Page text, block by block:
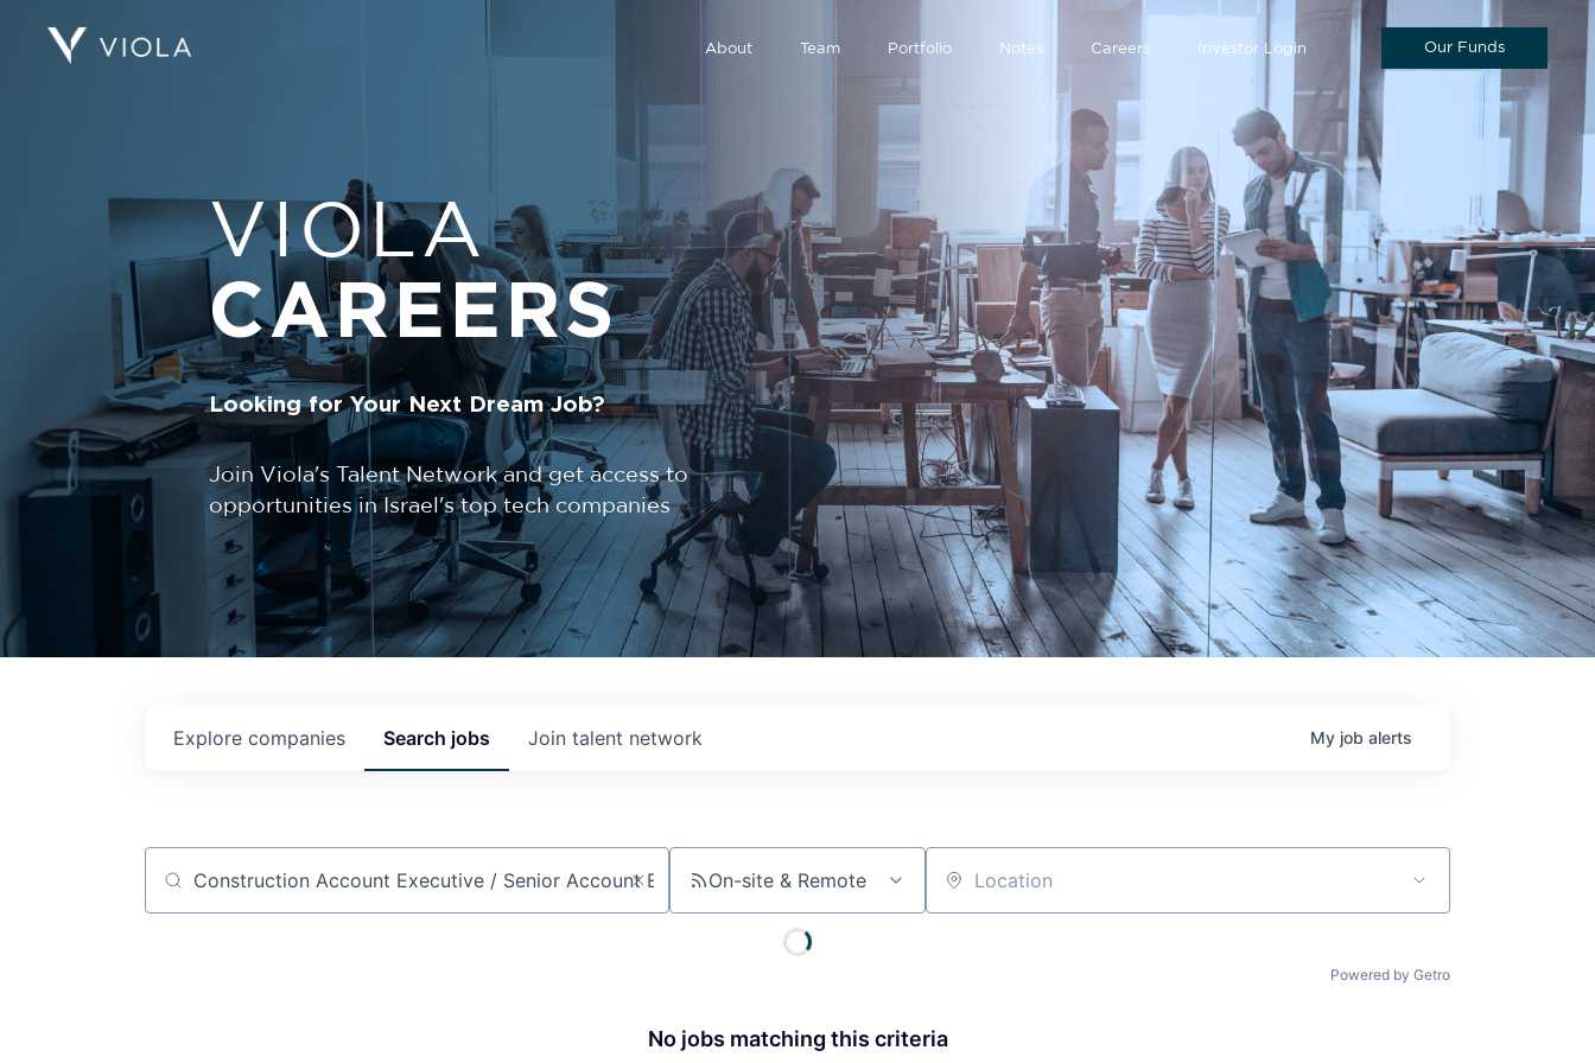
About Team Portfolio Notes Careers Investor Login Our Funds
VIOLA
CAREERS
Looking for Your Next Dream Job?
Join Viola's Talent Network and get access to
opportunities in Israel's top tech companies
Search jobs
Explore companies Join talent network My job alerts
Job title, company or keyword On-site & Remote Location
Powered by Getro
No jobs matching this criteria